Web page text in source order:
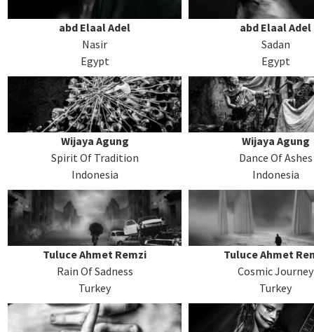
abd Elaal Adel
Nasir
Egypt
abd Elaal Adel
Sadan
Egypt
Wijaya Agung
Spirit Of Tradition
Indonesia
Wijaya Agung
Dance Of Ashes
Indonesia
Tuluce Ahmet Remzi
Rain Of Sadness
Turkey
Tuluce Ahmet
Cosmic Journey
Turkey